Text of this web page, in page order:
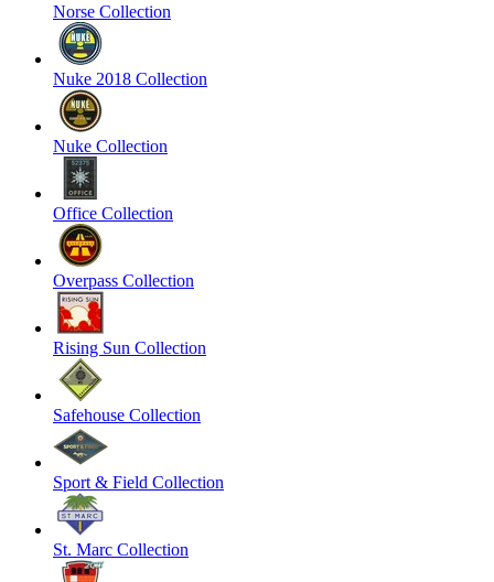
Norse Collection
Nuke 2018 Collection
Nuke Collection
Office Collection
Overpass Collection
Rising Sun Collection
Safehouse Collection
Sport & Field Collection
St. Marc Collection